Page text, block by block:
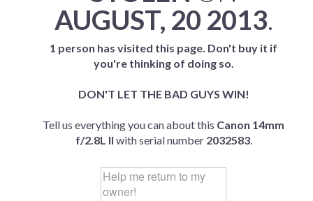
AUGUST, 20 2013.
1 person has visited this page. Don't buy it if
you're thinking of doing so.
DON'T LET THE BAD GUYS WIN!
Tell us everything you can about this Canon 14mm
f/2.8L II with serial number 2032583.